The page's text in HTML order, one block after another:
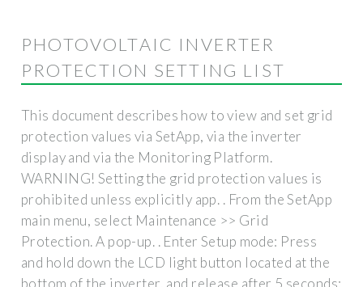
PHOTOVOLTAIC INVERTER
PROTECTION SETTING LIST
This document describes how to view and set grid
protection values via SetApp, via the inverter
display and via the Monitoring Platform.
WARNING! Setting the grid protection values is
prohibited unless explicitly app. . From the SetApp
main menu, select Maintenance >> Grid
Protection. A pop-up. . Enter Setup mode: Press
and hold down the LCD light button located at the
bottom of the inverter, and release after 5 seconds;